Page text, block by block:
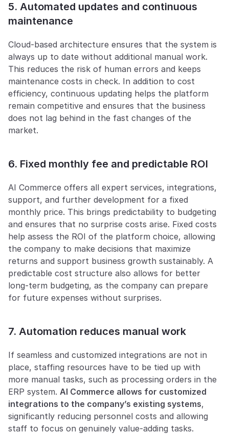
5. Automated updates and continuous
maintenance
Cloud-based architecture ensures that the system is
always up to date without additional manual work.
This reduces the risk of human errors and keeps
maintenance costs in check. In addition to cost
efficiency, continuous updating helps the platform
remain competitive and ensures that the business
does not lag behind in the fast changes of the
market.
6. Fixed monthly fee and predictable ROI
AI Commerce offers all expert services, integrations,
support, and further development for a fixed
monthly price. This brings predictability to budgeting
and ensures that no surprise costs arise. Fixed costs
help assess the ROI of the platform choice, allowing
the company to make decisions that maximize
returns and support business growth sustainably. A
predictable cost structure also allows for better
long-term budgeting, as the company can prepare
for future expenses without surprises.
7. Automation reduces manual work
If seamless and customized integrations are not in
place, staffing resources have to be tied up with
more manual tasks, such as processing orders in the
ERP system. AI Commerce allows for customized
integrations to the company’s existing systems,
significantly reducing personnel costs and allowing
staff to focus on genuinely value-adding tasks.